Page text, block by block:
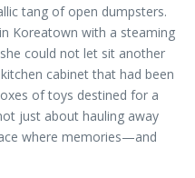
tang of open dumpsters.
Koreatown with a steaming
could not let sit another
cabinet that had been
of toys destined for a
just about hauling away
where memories—and